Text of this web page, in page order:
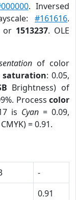
. Inversed
#161616.
or 1513237. OLE
of color
saturation: 0.05,
Brightness) of
Process color
is Cyan = 0.09,
= 0.91.
-
0.91